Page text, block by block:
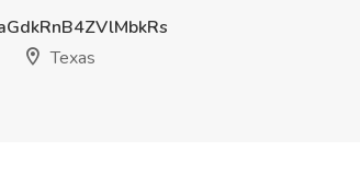
Texas